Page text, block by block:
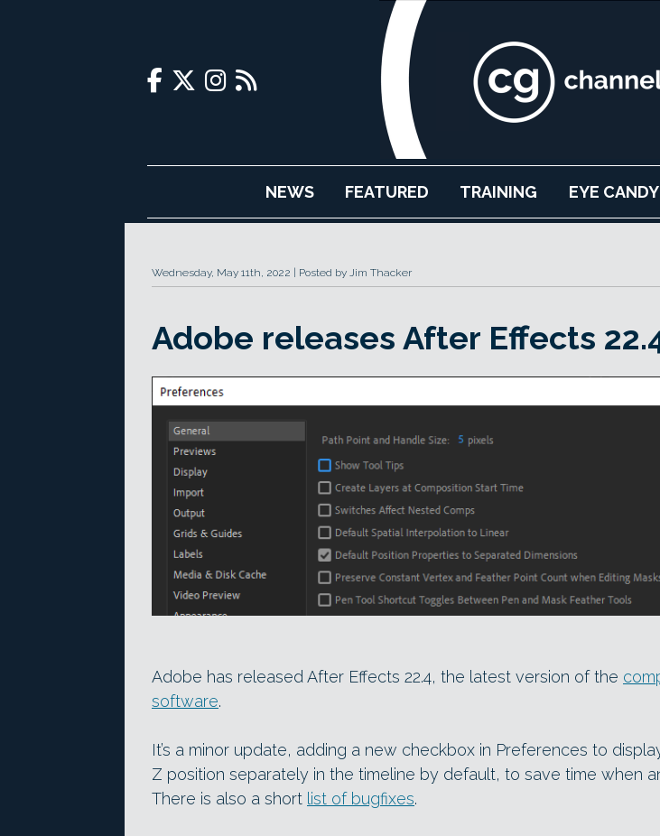
NEWS FEATURED TRAINING EYE CANDY
Wednesday, May 11th, 2022 Posted by Jim Thacker
Adobe releases After Effects
Adobe has released After Effects 22.4, the latest version of the
software.
It’s a minor update, adding a new checkbox in Preferences to
Z position separately in the timeline by default, to save time when
There is also a short list of bugfixes.